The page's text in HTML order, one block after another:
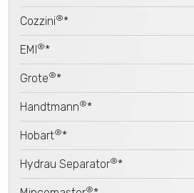
Cozzini®*
EMI®*
Grote®*
Handtmann®*
Hobart®*
Hydrau Separator®*
®